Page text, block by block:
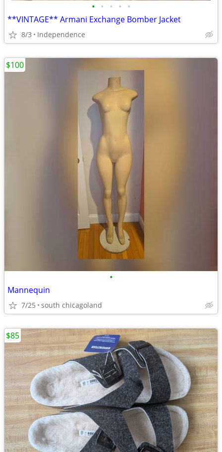
• • • • •
**VINTAGE** Armani Exchange Bomber Jacket
8/3 Independence
•
Mannequin
7/25 south chicagoland
$100
$85